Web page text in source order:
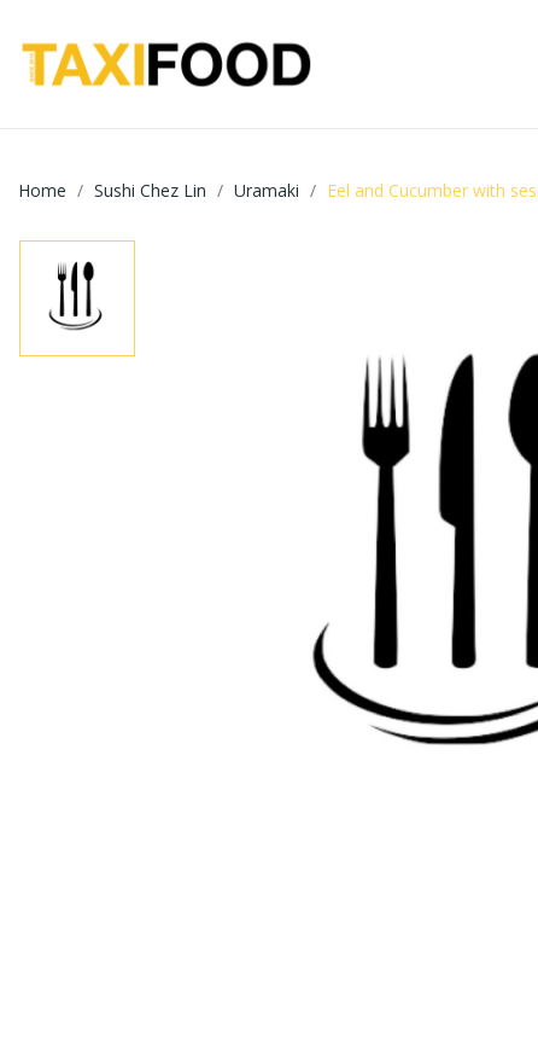
Home Sushi Chez Lin Uramaki Eel and Cucumber with